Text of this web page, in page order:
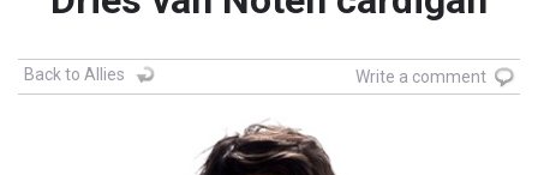
Back to Allies Write a comment